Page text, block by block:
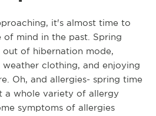
it's almost time to
mind in the past. Spring
out of hibernation mode,
clothing, and enjoying
Oh, and allergies- spring time
a whole variety of allergy
symptoms of allergies